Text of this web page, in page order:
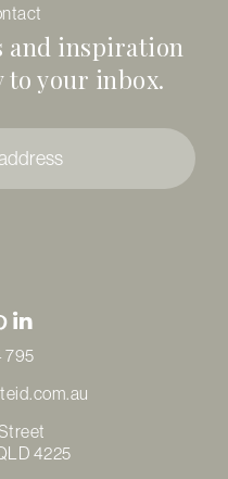
and inspiration
your inbox.
795
4225